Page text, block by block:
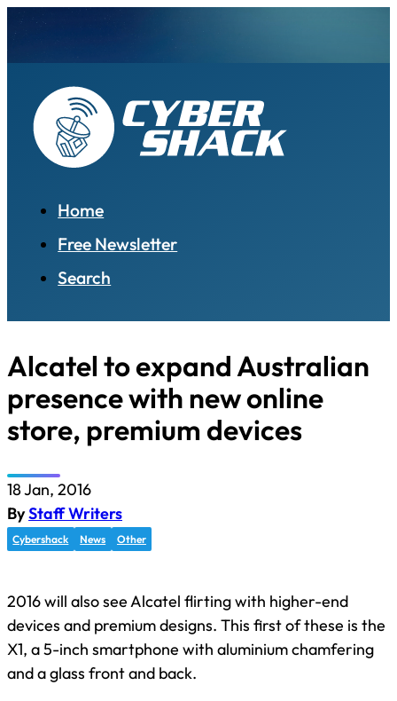
Home
Free Newsletter
Search
Alcatel to expand Australian
presence with new online
store, premium devices
18 Jan, 2016
ByStaff Writers
Cybershack News Other
2016 will also see Alcatel flirting with higher-end
devices and premium designs. This first of these is the
X1, a 5-inch smartphone with aluminium chamfering
and a glass front and back.